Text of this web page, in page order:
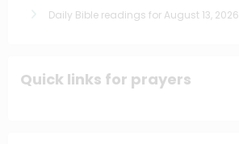
Daily Bible readings for August 13, 2026
Quick links for prayers